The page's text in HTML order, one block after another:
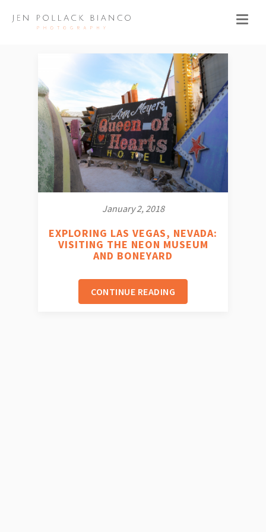
January 2, 2018
EXPLORING LAS VEGAS, NEVADA:
VISITING THE NEON MUSEUM
AND BONEYARD
CONTINUE READING